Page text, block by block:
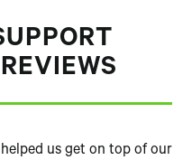
us get on top of our